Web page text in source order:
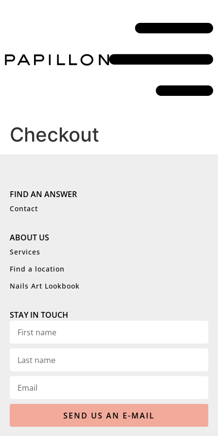
Checkout
FIND AN ANSWER
Contact
ABOUT US
Services
Find a location
Nails Art Lookbook
STAY IN TOUCH
SEND US AN E-MAIL